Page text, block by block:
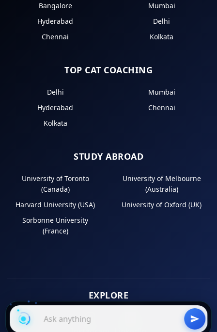
Bangalore
Mumbai
Hyderabad
Delhi
Chennai
Kolkata
TOP CAT COACHING
Delhi
Mumbai
Hyderabad
Chennai
Kolkata
STUDY ABROAD
University of Toronto
(Canada)
University of Melbourne
(Australia)
Harvard University (USA)
University of Oxford (UK)
Sorbonne University
(France)
EXPLORE